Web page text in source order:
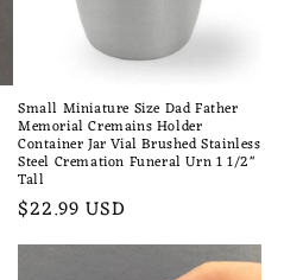
Small Miniature Size Dad Father
Memorial Cremains Holder
Container Jar Vial Brushed Stainless
Steel Cremation Funeral Urn 1 1/2"
Tall
Regular
price
$22.99 USD